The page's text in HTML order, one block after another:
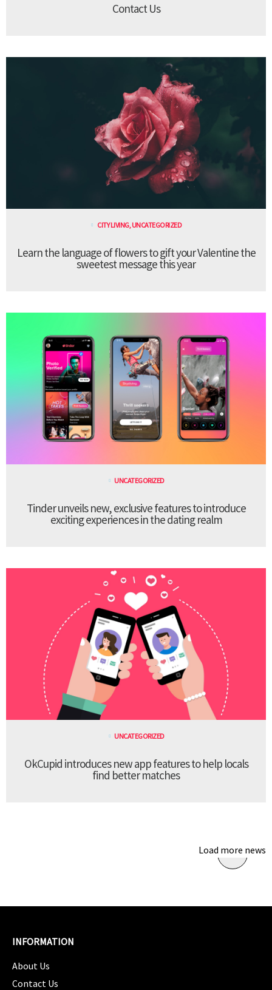
Contact Us
CITY LIVING, UNCATEGORIZED
Learn the language of flowers to gift your Valentine the
sweetest message this year
UNCATEGORIZED
Tinder unveils new, exclusive features to introduce
exciting experiences in the dating realm
UNCATEGORIZED
OkCupid introduces new app features to help locals
find better matches
Load more news
INFORMATION
About Us
Contact Us